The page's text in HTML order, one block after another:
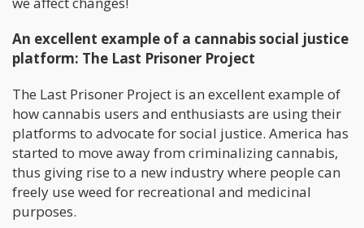
An excellent example of a cannabis social justice
platform: The Last Prisoner Project
The Last Prisoner Project is an excellent example of
how cannabis users and enthusiasts are using their
platforms to advocate for social justice. America has
started to move away from criminalizing cannabis,
thus giving rise to a new industry where people can
freely use weed for recreational and medicinal
purposes.